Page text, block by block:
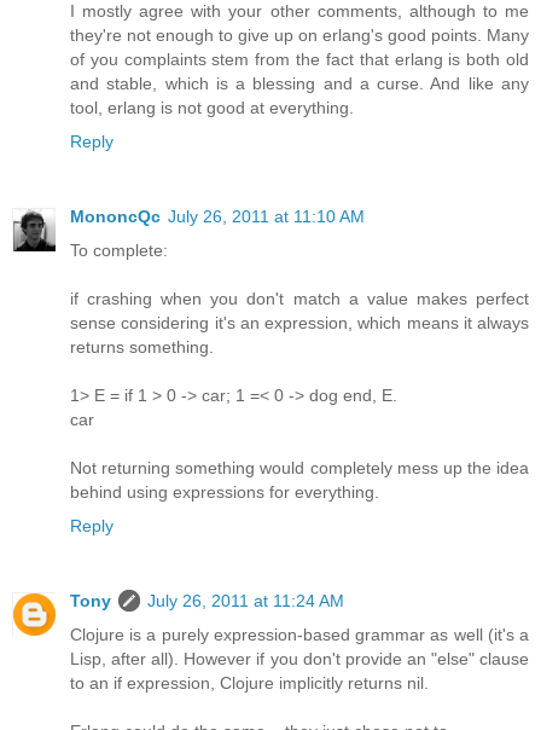
I mostly agree with your other comments, although to me
they're not enough to give up on erlang's good points. Many
of you complaints stem from the fact that erlang is both old
and stable, which is a blessing and a curse. And like any
tool, erlang is not good at everything.
Reply
MononcQc July 26, 2011 at 11:10 AM
To complete:
if crashing when you don't match a value makes perfect
sense considering it's an expression, which means it always
returns something.
1> E = if 1 > 0 -> car; 1 =< 0 -> dog end, E.
car
Not returning something would completely mess up the idea
behind using expressions for everything.
Reply
Tony
July 26, 2011 at 11:24 AM
Clojure is a purely expression-based grammar as well (it's a
Lisp, after all). However if you don't provide an "else" clause
to an if expression, Clojure implicitly returns nil.